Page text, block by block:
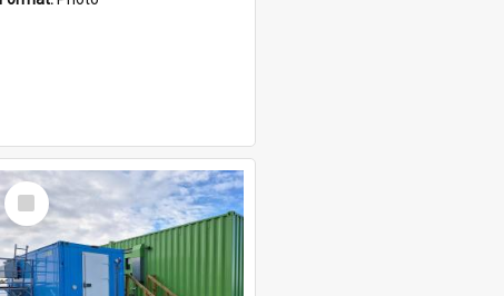
Select
Item